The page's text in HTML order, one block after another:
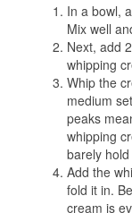
In a bowl,
Mix well
Next, add
whipping
Whip the
medium
peaks
whipping
barely
Add the
fold it in.
cream is